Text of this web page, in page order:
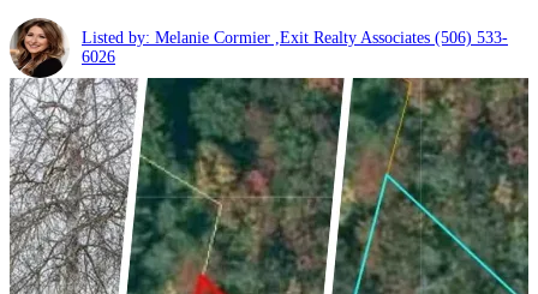
Listed by: Melanie Cormier ,Exit Realty Associates (506) 533-
6026